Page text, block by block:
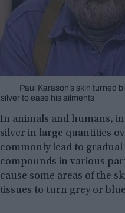
Paul Karason’s skin turned
silver to ease his ailments
In animals and humans,
silver in large quantities
commonly lead to
compounds in various
cause some areas of the
tissues to turn grey or